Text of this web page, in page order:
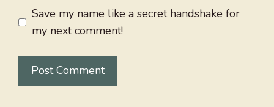
Save my name like a secret handshake for
my next comment!